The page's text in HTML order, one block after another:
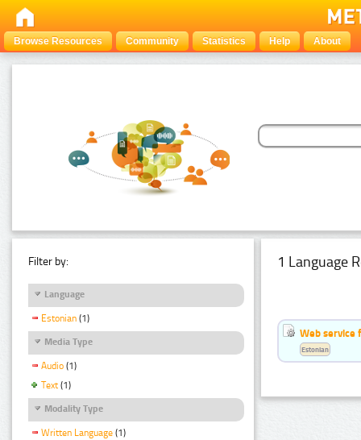
Browse Resources Community Statistics Help About
Filter by:
Language
Estonian (1)
Media Type
Audio (1)
Text (1)
Modality Type
Written Language (1)
1 Language
Web service
Estonian